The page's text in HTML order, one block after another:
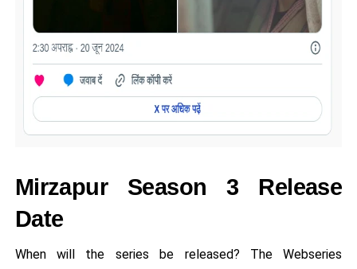
Mirzapur Season 3 Release
Date
When will the series be released? The Webseries